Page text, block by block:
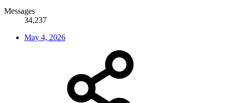
Messages
34,237
May 4, 2026